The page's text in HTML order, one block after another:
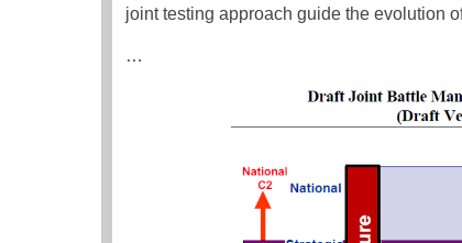
joint testing approach guide the evolution
…